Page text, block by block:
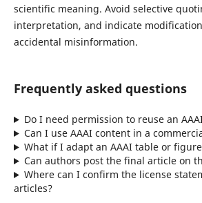
scientific meaning. Avoid selective
interpretation, and indicate
accidental misinformation.
Frequently asked questions
Do I need permission to reuse an
Can I use AAAI content in a
What if I adapt an AAAI table or
Can authors post the final article on
Where can I confirm the license
articles?